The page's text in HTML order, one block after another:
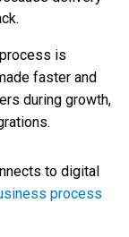
is
faster and
during growth,
to digital
process